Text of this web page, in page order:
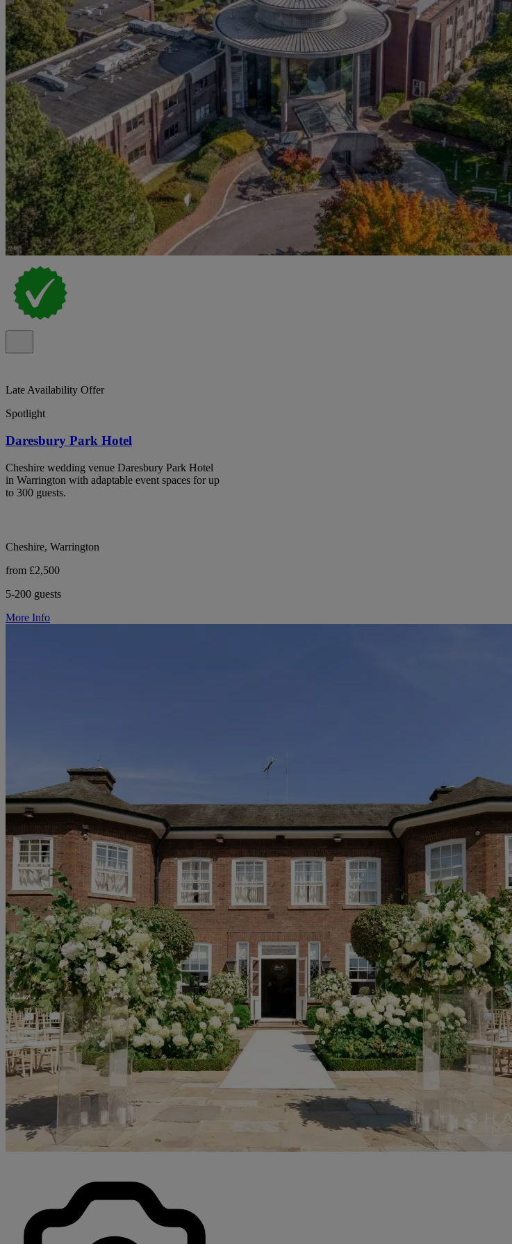
Late Availability Offer
Spotlight
Daresbury Park Hotel
Cheshire wedding venue Daresbury Park Hotel
in Warrington with adaptable event spaces for up
to 300 guests.
Cheshire, Warrington
from £2,500
5-200 guests
More Info